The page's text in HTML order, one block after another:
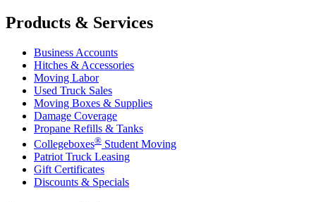
Products & Services
Business Accounts
Hitches & Accessories
Moving Labor
Used Truck Sales
Moving Boxes & Supplies
Damage Coverage
Propane Refills & Tanks
Collegeboxes® Student Moving
Patriot Truck Leasing
Gift Certificates
Discounts & Specials